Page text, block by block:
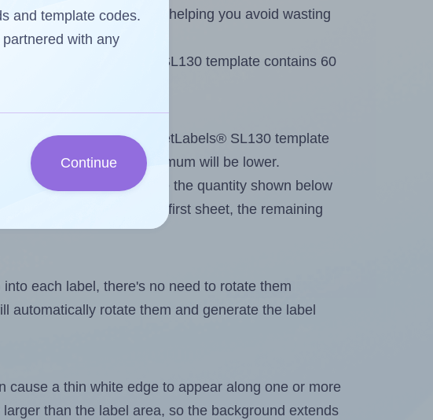
on the remaining labels, helping you avoid wasting
Because SheetLabels® SL130 template contains 60
printout. Because SheetLabels® SL130 template
some labels, the maximum will be lower.
whenever you change the quantity shown below
label positions on the first sheet, the remaining
each label, there's no need to rotate them
automatically rotate them and generate the label
cause a thin white edge to appear along one or more
than the label area, so the background extends
and template codes.
with any
Continue